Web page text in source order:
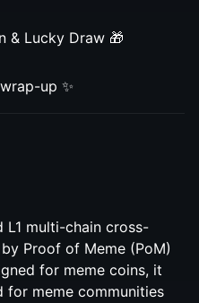
& Lucky Draw 🎁
up ✨
L1 multi-chain cross-
Proof of Meme (PoM)
for meme coins, it
for meme communities